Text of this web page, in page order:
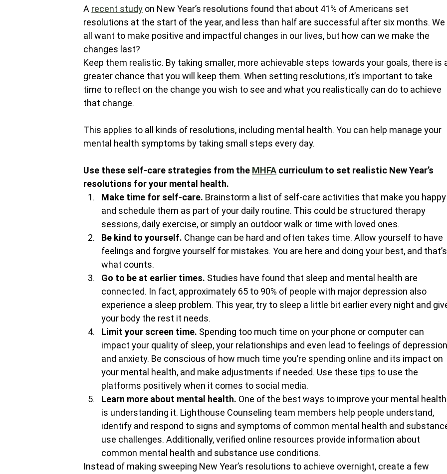
A recent study on New Year’s resolutions found that about 41% of Americans set
resolutions at the start of the year, and less than half are successful after six months. We
all want to make positive and impactful changes in our lives, but how can we make the
changes last?
Keep them realistic. By taking smaller, more achievable steps towards your goals, there is
greater chance that you will keep them. When setting resolutions, it’s important to take
time to reflect on the change you wish to see and what you realistically can do to achieve
that change.
This applies to all kinds of resolutions, including mental health. You can help manage your
mental health symptoms by taking small steps every day.
Use these self-care strategies from the MHFA curriculum to set realistic New Year’s
resolutions for your mental health.
Make time for self-care. Brainstorm a list of self-care activities that make you happy
and schedule them as part of your daily routine. This could be structured therapy
sessions, daily exercise, or simply an outdoor walk or time with loved ones.
Be kind to yourself. Change can be hard and often takes time. Allow yourself to have
feelings and forgive yourself for mistakes. You are here and doing your best, and that’s
what counts.
Go to be at earlier times. Studies have found that sleep and mental health are
connected. In fact, approximately 65 to 90% of people with major depression also
experience a sleep problem. This year, try to sleep a little bit earlier every night and
your body the rest it needs.
Limit your screen time. Spending too much time on your phone or computer can
impact your quality of sleep, your relationships and even lead to feelings of depression
and anxiety. Be conscious of how much time you’re spending online and its impact on
your mental health, and make adjustments if needed. Use these tips to use the
platforms positively when it comes to social media.
Learn more about mental health. One of the best ways to improve your mental health
is understanding it. Lighthouse Counseling team members help people understand,
identify and respond to signs and symptoms of common mental health and
use challenges. Additionally, verified online resources provide information about
common mental health and substance use conditions.
Instead of making sweeping New Year’s resolutions to achieve overnight, create a few